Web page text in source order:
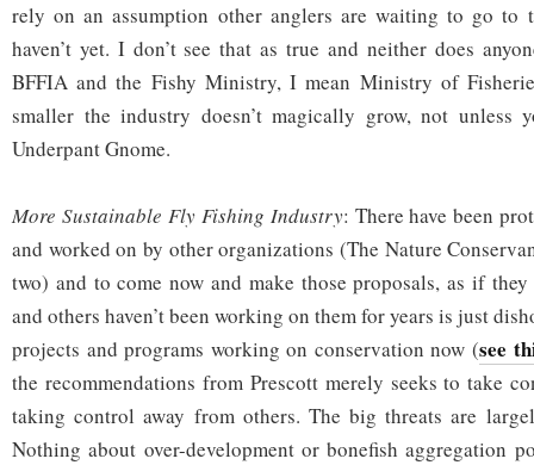
rely on an assumption other anglers are waiting to go to
haven’t yet. I don’t see that as true and neither does
BFFIA and the Fishy Ministry, I mean Ministry of
smaller the industry doesn’t magically grow, not unless
Underpant Gnome.
More Sustainable Fly Fishing Industry: There have been
and worked on by other organizations (The Nature
two) and to come now and make those proposals, as if
and others haven’t been working on them for years is just
projects and programs working on conservation now (see
the recommendations from Prescott merely seeks to take
taking control away from others. The big threats are
Nothing about over-development or bonefish aggregation